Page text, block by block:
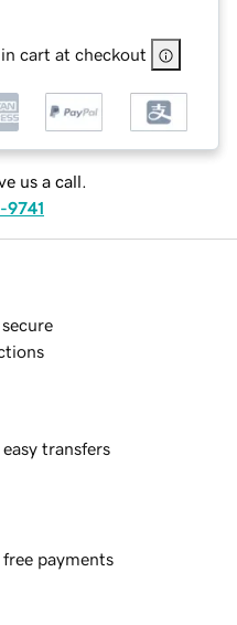
cart at checkout
us a call.
9741
transfers
free payments